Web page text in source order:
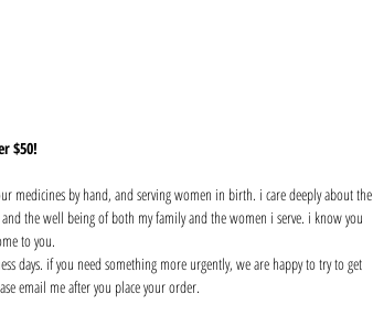
$50!
medicines by hand, and serving women in birth. i care deeply about the
the well being of both my family and the women i serve. i know you
to you.
days. if you need something more urgently, we are happy to try to get
email me after you place your order.